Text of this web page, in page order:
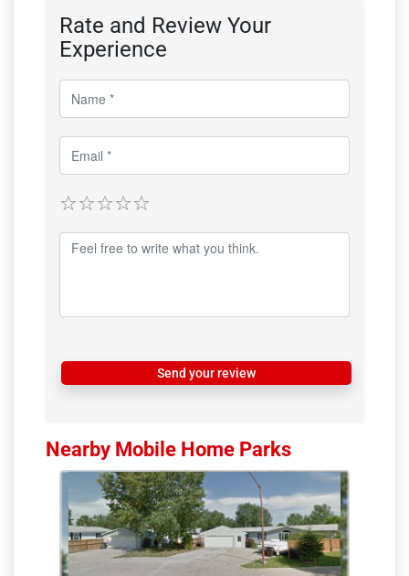
Rate and Review Your
Experience
Send your review
Nearby Mobile Home Parks